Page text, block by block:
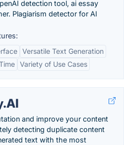
detection tool, ai essay
Plagiarism detector for AI
Versatile Text Generation
Variety of Use Cases
and improve your content
detecting duplicate content
text with the most